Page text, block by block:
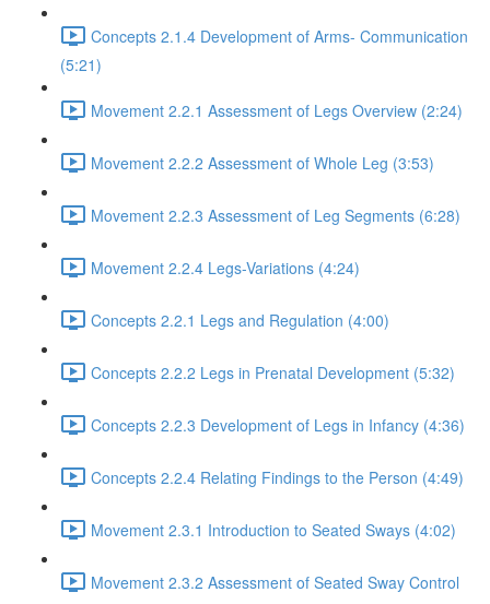
Concepts 2.1.4 Development of Arms- Communication
(5:21)
Movement 2.2.1 Assessment of Legs Overview (2:24)
Movement 2.2.2 Assessment of Whole Leg (3:53)
Movement 2.2.3 Assessment of Leg Segments (6:28)
Movement 2.2.4 Legs-Variations (4:24)
Concepts 2.2.1 Legs and Regulation (4:00)
Concepts 2.2.2 Legs in Prenatal Development (5:32)
Concepts 2.2.3 Development of Legs in Infancy (4:36)
Concepts 2.2.4 Relating Findings to the Person (4:49)
Movement 2.3.1 Introduction to Seated Sways (4:02)
Movement 2.3.2 Assessment of Seated Sway Control